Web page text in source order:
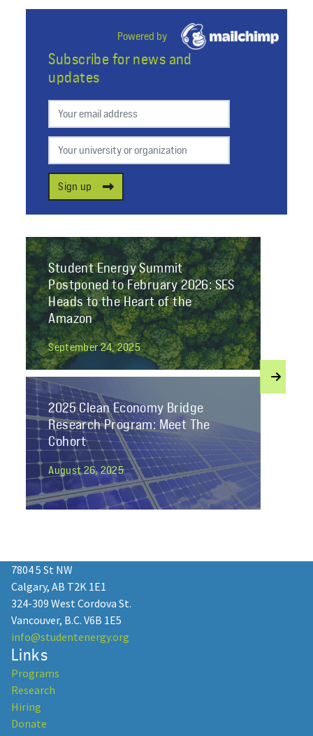
Powered by
Subscribe for news and
updates
Preferred email
Your university or organization
Sign up
Student Energy Summit
Postponed to February 2026: SES
Heads to the Heart of the
Amazon
September 24, 2025
2025 Clean Economy Bridge
Research Program: Meet The
Cohort
August 26, 2025
2025 as a Professional Mentor!
January 13, 2025
Student Energy: 15 Years of
7804 5 St NW
Calgary, AB T2K 1E1
324-309 West Cordova St.
Vancouver, B.C. V6B 1E5
info@studentenergy.org
Links
Programs
Research
Hiring
Donate